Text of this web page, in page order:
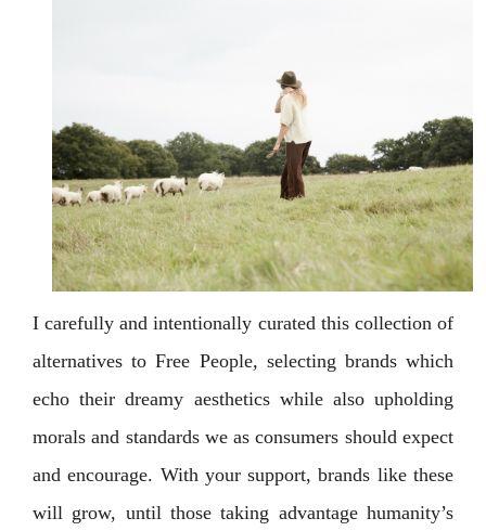
I carefully and intentionally curated this collection of
alternatives to Free People, selecting brands which
echo their dreamy aesthetics while also upholding
morals and standards we as consumers should expect
and encourage. With your support, brands like these
will grow, until those taking advantage humanity’s